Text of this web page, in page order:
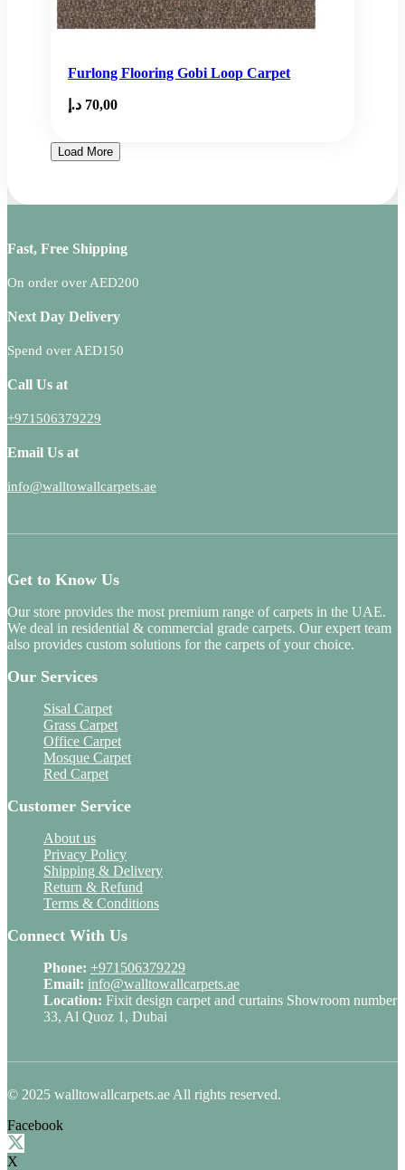
Furlong Flooring Gobi Loop Carpet
70,00 د.إ
Load More
Fast, Free Shipping
On order over AED200
Next Day Delivery
Spend over AED150
Call Us at
+971506379229
Email Us at
info@walltowallcarpets.ae
Get to Know Us
Our store provides the most premium range of carpets in the UAE.
We deal in residential & commercial grade carpets. Our expert team
also provides custom solutions for the carpets of your choice.
Our Services
Sisal Carpet
Grass Carpet
Office Carpet
Mosque Carpet
Red Carpet
Customer Service
About us
Privacy Policy
Shipping & Delivery
Return & Refund
Terms & Conditions
Connect With Us
Phone: +971506379229
Email: info@walltowallcarpets.ae
Location: Fixit design carpet and curtains Showroom number
33, Al Quoz 1, Dubai
© 2025 walltowallcarpets.ae All rights reserved.
Facebook
X